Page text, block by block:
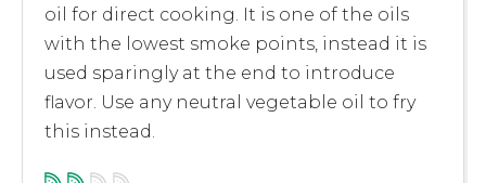
oil for direct cooking. It is one of the oils
with the lowest smoke points, instead it is
used sparingly at the end to introduce
flavor. Use any neutral vegetable oil to fry
this instead.